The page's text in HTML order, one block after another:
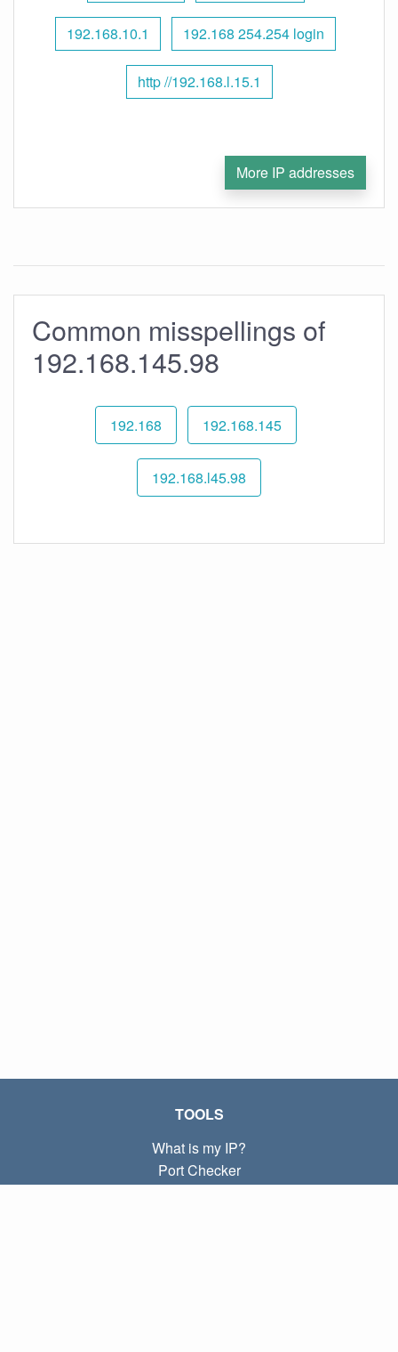
192.168.10.1 192.168 254.254 login
http //192.168.l.15.1
More IP addresses
Common misspellings of
192.168.145.98
192.168 192.168.145
192.168.l45.98
TOOLS
What is my IP?
Port Checker